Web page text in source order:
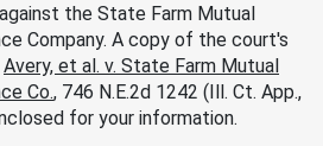
the State Farm Mutual
Company. A copy of the court's
Avery, et al. v. State Farm Mutual
Co., 746 N.E.2d 1242 (Ill. Ct. App.,
for your information.